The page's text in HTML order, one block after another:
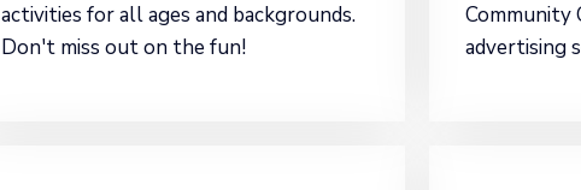
activities for all ages and backgrounds.
Don't miss out on the fun!
Community
advertising